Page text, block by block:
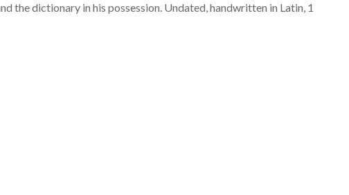
the dictionary in his possession. Undated, handwritten in Latin, 1